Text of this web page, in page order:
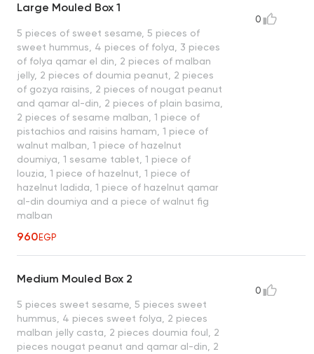
Large Mouled Box 1
5 pieces of sweet sesame, 5 pieces of
sweet hummus, 4 pieces of folya, 3 pieces
of folya qamar el din, 2 pieces of malban
jelly, 2 pieces of doumia peanut, 2 pieces
of gozya raisins, 2 pieces of nougat peanut
and qamar al-din, 2 pieces of plain basima,
2 pieces of sesame malban, 1 piece of
pistachios and raisins hamam, 1 piece of
walnut malban, 1 piece of hazelnut
doumiya, 1 sesame tablet, 1 piece of
louzia, 1 piece of hazelnut, 1 piece of
hazelnut ladida, 1 piece of hazelnut qamar
al-din doumiya and a piece of walnut fig
malban
960EGP
0
Medium Mouled Box 2
5 pieces sweet sesame, 5 pieces sweet
hummus, 4 pieces sweet folya, 2 pieces
malban jelly casta, 2 pieces doumia foul, 2
pieces nougat peanut and qamar al-din, 2
0